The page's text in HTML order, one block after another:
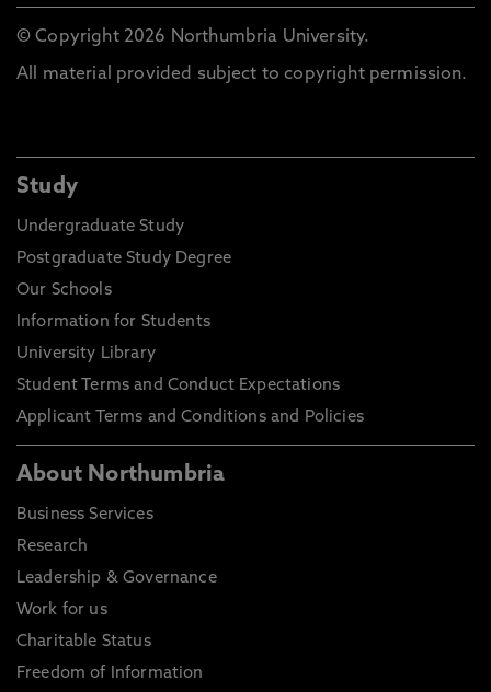
© Copyright 2026 Northumbria University.
All material provided subject to copyright permission.
Study
Undergraduate Study
Postgraduate Study Degree
Our Schools
Information for Students
University Library
Student Terms and Conduct Expectations
Applicant Terms and Conditions and Policies
About Northumbria
Business Services
Research
Leadership & Governance
Work for us
Charitable Status
Freedom of Information